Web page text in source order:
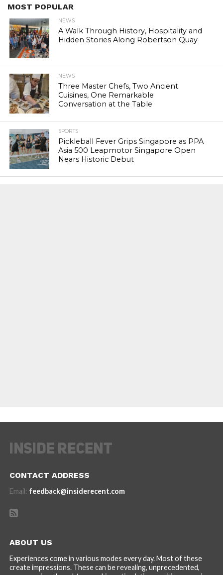
MOST POPULAR
NEWS
A Walk Through History, Hospitality and
Hidden Stories Along Robertson Quay
NEWS
Three Master Chefs, Two Ancient
Cuisines, One Remarkable
Conversation at the Table
SPORTS
Pickleball Fever Grips Singapore as PPA
Asia 500 Leapmotor Singapore Open
Nears Historic Debut
CONTACT ADDRESS
Email: feedback@insiderecent.com
ABOUT US
Experiences come in various modes every day. Most of these
create impressions. These can be revealing, unprecedented,